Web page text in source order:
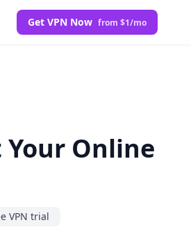
Get VPN Now from $1/mo
Your Online
VPN trial